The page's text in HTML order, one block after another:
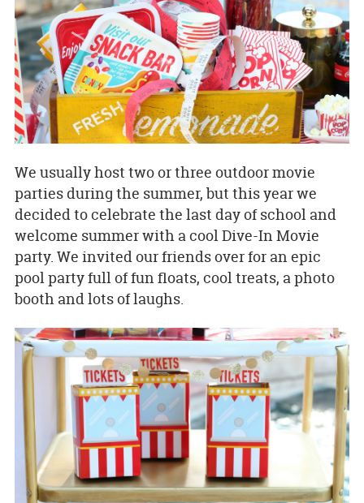
We usually host two or three outdoor movie
parties during the summer, but this year we
decided to celebrate the last day of school and
welcome summer with a cool Dive-In Movie
party. We invited our friends over for an epic
pool party full of fun floats, cool treats, a photo
booth and lots of laughs.